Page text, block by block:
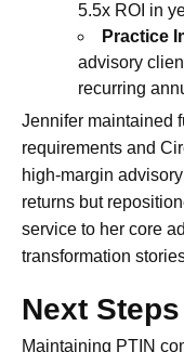
5.5x ROI in
Practice
advisory
recurring
Jennifer maintained
requirements and
high-margin
returns but
service to her core
transformation
Next Steps
Maintaining PTIN